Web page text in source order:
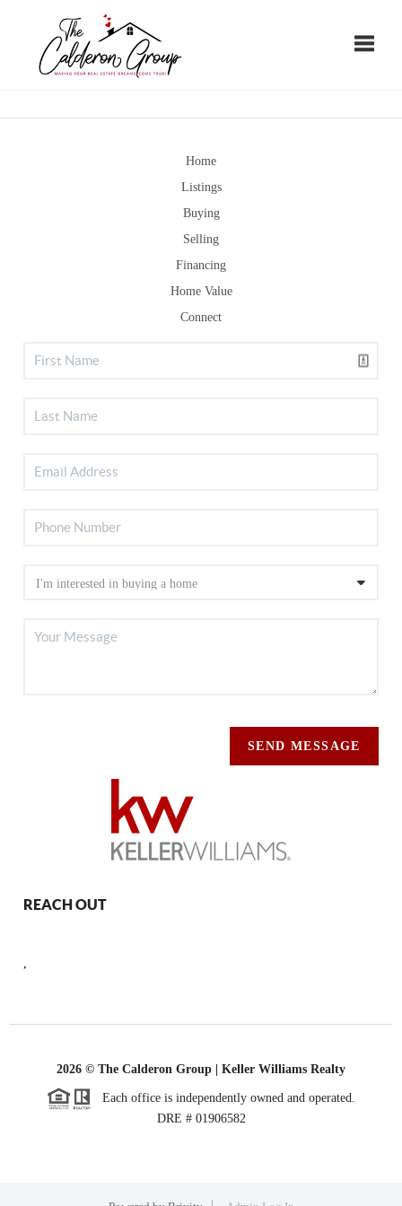
Home
Listings
Buying
Selling
Financing
Home Value
Connect
SEND MESSAGE
REACH OUT
,
2026 © The Calderon Group | Keller Williams Realty
Each office is independently owned and operated.
DRE # 01906582